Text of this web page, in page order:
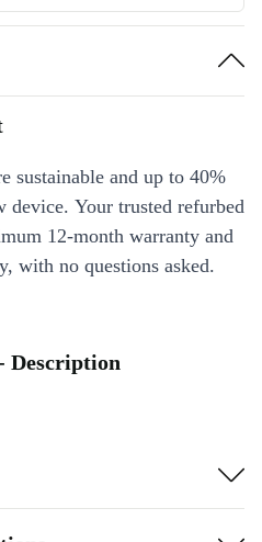
sustainable and up to 40%
device. Your trusted refurbed
12-month warranty and
with no questions asked.
Description